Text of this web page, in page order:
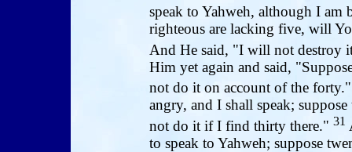
speak to Yahweh, although I am
righteous are lacking five, will
And He said, "I will not
Him yet again and said,
not do it on account of the
angry, and I shall speak;
not do it if I find thirty there." 31
to speak to Yahweh; suppose